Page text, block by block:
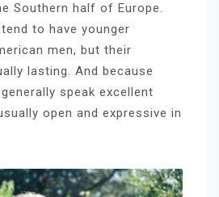
Southern half of Europe.
to have younger
men, but their
lasting. And because
speak excellent
open and expressive in